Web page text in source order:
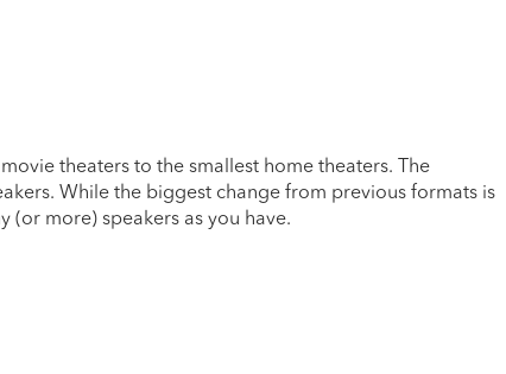
theaters to the smallest home theaters. The
While the biggest change from previous formats is
(or more) speakers as you have.